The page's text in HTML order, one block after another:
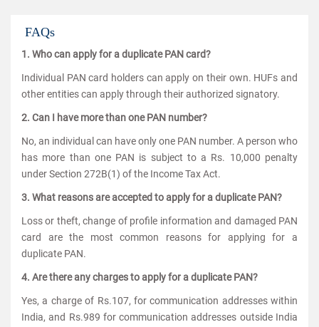
FAQs
1. Who can apply for a duplicate PAN card?
Individual PAN card holders can apply on their own. HUFs and
other entities can apply through their authorized signatory.
2. Can I have more than one PAN number?
No, an individual can have only one PAN number. A person who
has more than one PAN is subject to a Rs. 10,000 penalty
under Section 272B(1) of the Income Tax Act.
3. What reasons are accepted to apply for a duplicate PAN?
Loss or theft, change of profile information and damaged PAN
card are the most common reasons for applying for a
duplicate PAN.
4. Are there any charges to apply for a duplicate PAN?
Yes, a charge of Rs.107, for communication addresses within
India, and Rs.989 for communication addresses outside India